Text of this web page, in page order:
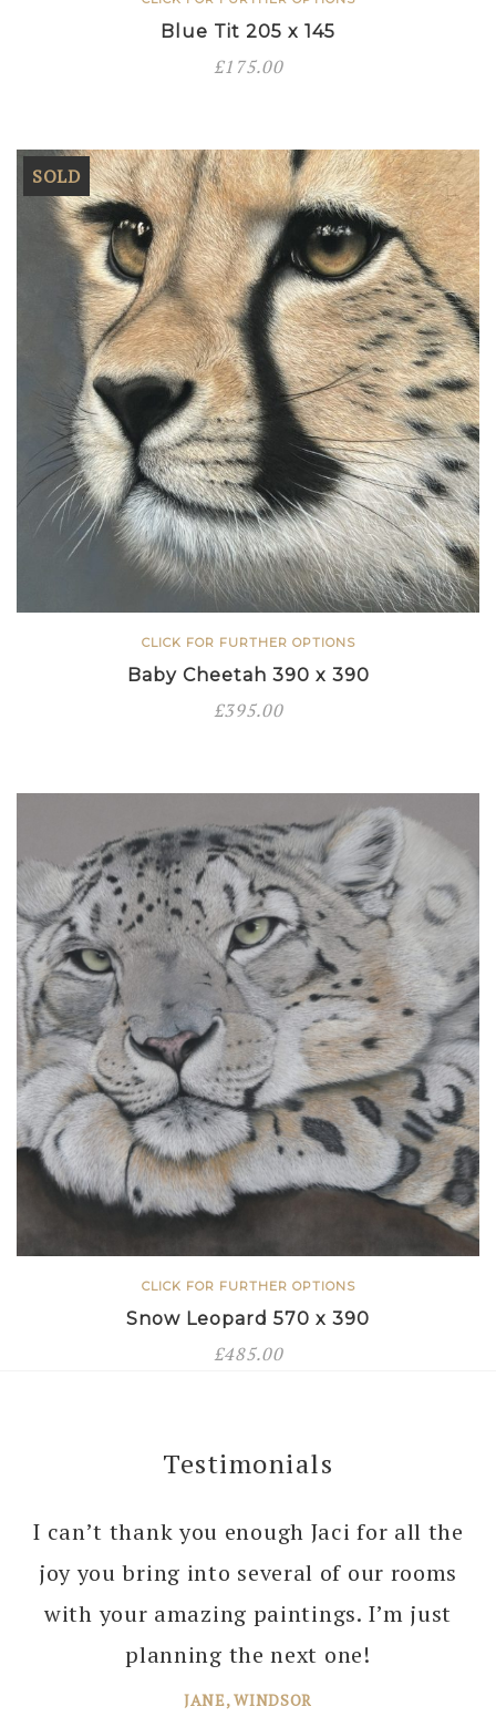
Blue Tit 205 x 145
£175.00
SOLD
CLICK FOR FURTHER OPTIONS
Baby Cheetah 390 x 390
£395.00
CLICK FOR FURTHER OPTIONS
Snow Leopard 570 x 390
£485.00
Testimonials
I can’t thank you enough Jaci for all the
joy you bring into several of our rooms
with your amazing paintings. I’m just
planning the next one!
JANE, WINDSOR